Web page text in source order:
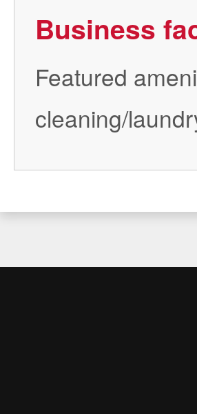
Business
Featured
cleaning/